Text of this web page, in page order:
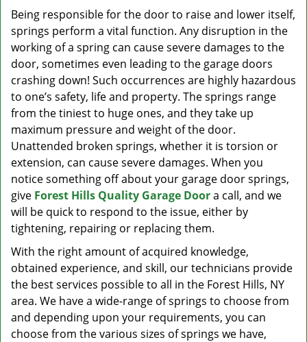
Being responsible for the door to raise and lower itself,
springs perform a vital function. Any disruption in the
working of a spring can cause severe damages to the
door, sometimes even leading to the garage doors
crashing down! Such occurrences are highly hazardous
to one’s safety, life and property. The springs range
from the tiniest to huge ones, and they take up
maximum pressure and weight of the door.
Unattended broken springs, whether it is torsion or
extension, can cause severe damages. When you
notice something off about your garage door springs,
give Forest Hills Quality Garage Doora call, and we
will be quick to respond to the issue, either by
tightening, repairing or replacing them.
With the right amount of acquired knowledge,
obtained experience, and skill, our technicians provide
the best services possible to all in the Forest Hills, NY
area. We have a wide-range of springs to choose from
and depending upon your requirements, you can
choose from the various sizes of springs we have,